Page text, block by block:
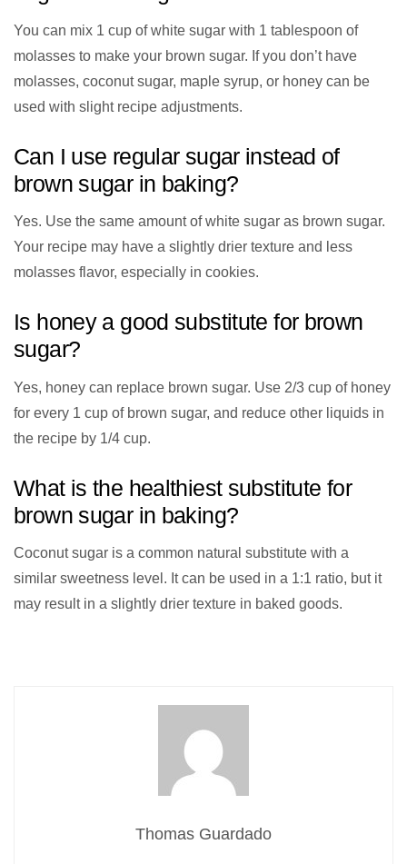
You can mix 1 cup of white sugar with 1 tablespoon of
molasses to make your brown sugar. If you don’t have
molasses, coconut sugar, maple syrup, or honey can be
used with slight recipe adjustments.
Can I use regular sugar instead of
brown sugar in baking?
Yes. Use the same amount of white sugar as brown sugar.
Your recipe may have a slightly drier texture and less
molasses flavor, especially in cookies.
Is honey a good substitute for brown
sugar?
Yes, honey can replace brown sugar. Use 2/3 cup of honey
for every 1 cup of brown sugar, and reduce other liquids in
the recipe by 1/4 cup.
What is the healthiest substitute for
brown sugar in baking?
Coconut sugar is a common natural substitute with a
similar sweetness level. It can be used in a 1:1 ratio, but it
may result in a slightly drier texture in baked goods.
Thomas Guardado